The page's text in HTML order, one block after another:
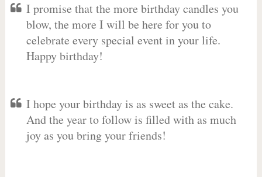
I promise that the more birthday candles you
blow, the more I will be here for you to
celebrate every special event in your life.
Happy birthday!
I hope your birthday is as sweet as the cake.
And the year to follow is filled with as much
joy as you bring your friends!